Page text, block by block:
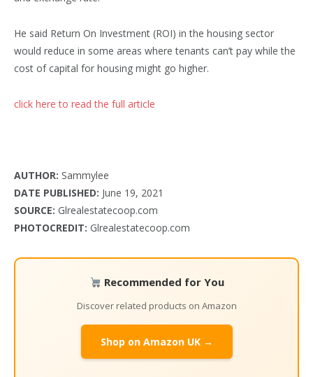
He said Return On Investment (ROI) in the housing sector
would reduce in some areas where tenants can’t pay while the
cost of capital for housing might go higher.
click here to read the full article
AUTHOR: Sammylee
DATE PUBLISHED: June 19, 2021
SOURCE: Glrealestatecoop.com
PHOTOCREDIT: Glrealestatecoop.com
Recommended for You
Discover related products on Amazon
Shop on Amazon UK →